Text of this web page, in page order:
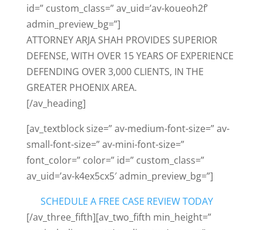
id=” custom_class=” av_uid=’av-koueoh2f’
admin_preview_bg=”]
ATTORNEY ARJA SHAH PROVIDES SUPERIOR
DEFENSE, WITH OVER 15 YEARS OF EXPERIENCE
DEFENDING OVER 3,000 CLIENTS, IN THE
GREATER PHOENIX AREA.
[/av_heading]
[av_textblock size=” av-medium-font-size=” av-
small-font-size=” av-mini-font-size=”
font_color=” color=” id=” custom_class=”
av_uid=’av-k4ex5cx5′ admin_preview_bg=”]
SCHEDULE A FREE CASE REVIEW TODAY
[/av_three_fifth][av_two_fifth min_height=”